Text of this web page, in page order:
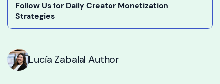
Follow Us for Daily Creator Monetization
Strategies
Lucía ZabalaI Author